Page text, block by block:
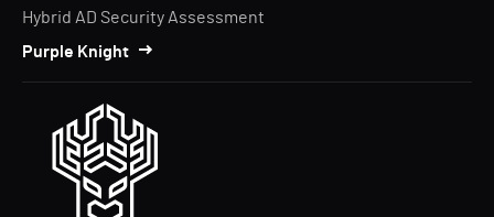
Hybrid AD Security Assessment
Purple Knight